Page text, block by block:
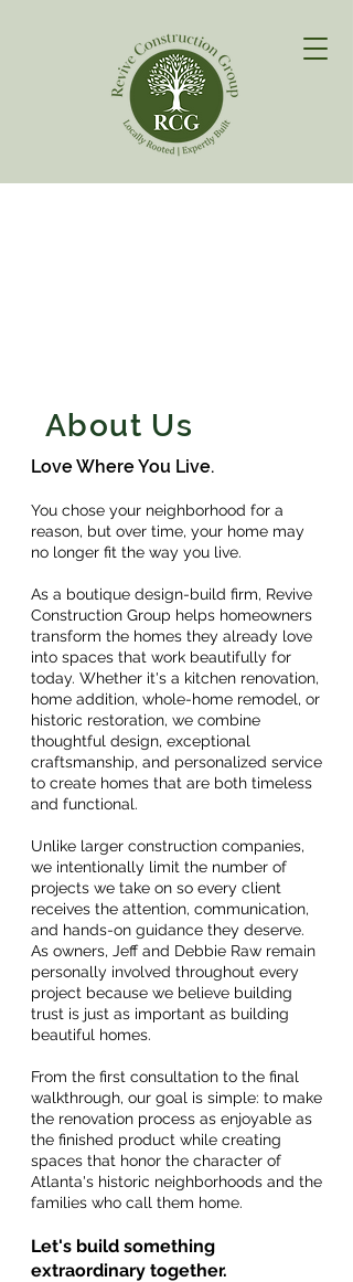
About Us
Love Where You Live.
You chose your neighborhood for a
reason, but over time, your home may
no longer fit the way you live.
As a boutique design-build firm, Revive
Construction Group helps homeowners
transform the homes they already love
into spaces that work beautifully for
today. Whether it's a kitchen renovation,
home addition, whole-home remodel, or
historic restoration, we combine
thoughtful design, exceptional
craftsmanship, and personalized service
to create homes that are both timeless
and functional.
Unlike larger construction companies,
we intentionally limit the number of
projects we take on so every client
receives the attention, communication,
and hands-on guidance they deserve.
As owners, Jeff and Debbie Raw remain
personally involved throughout every
project because we believe building
trust is just as important as building
beautiful homes.
From the first consultation to the final
walkthrough, our goal is simple: to make
the renovation process as enjoyable as
the finished product while creating
spaces that honor the character of
Atlanta's historic neighborhoods and the
families who call them home.
Let's build something
extraordinary together.